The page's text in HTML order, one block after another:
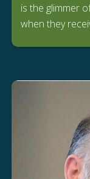
is the glimmer
when they